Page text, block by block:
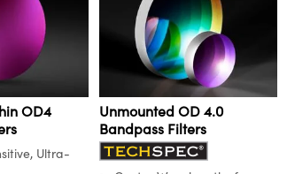
OD4
Ultra-
Unmounted OD 4.0
Bandpass Filters